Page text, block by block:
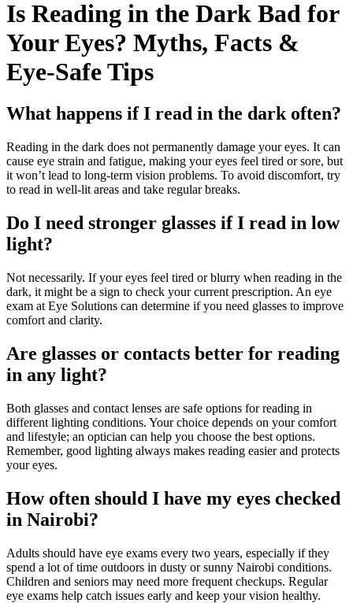
Is Reading in the Dark Bad for
Your Eyes? Myths, Facts &
Eye-Safe Tips
What happens if I read in the dark often?
Reading in the dark does not permanently damage your eyes. It can
cause eye strain and fatigue, making your eyes feel tired or sore, but
it won’t lead to long-term vision problems. To avoid discomfort, try
to read in well-lit areas and take regular breaks.
Do I need stronger glasses if I read in low
light?
Not necessarily. If your eyes feel tired or blurry when reading in the
dark, it might be a sign to check your current prescription. An eye
exam at Eye Solutions can determine if you need glasses to improve
comfort and clarity.
Are glasses or contacts better for reading
in any light?
Both glasses and contact lenses are safe options for reading in
different lighting conditions. Your choice depends on your comfort
and lifestyle; an optician can help you choose the best options.
Remember, good lighting always makes reading easier and protects
your eyes.
How often should I have my eyes checked
in Nairobi?
Adults should have eye exams every two years, especially if they
spend a lot of time outdoors in dusty or sunny Nairobi conditions.
Children and seniors may need more frequent checkups. Regular
eye exams help catch issues early and keep your vision healthy.